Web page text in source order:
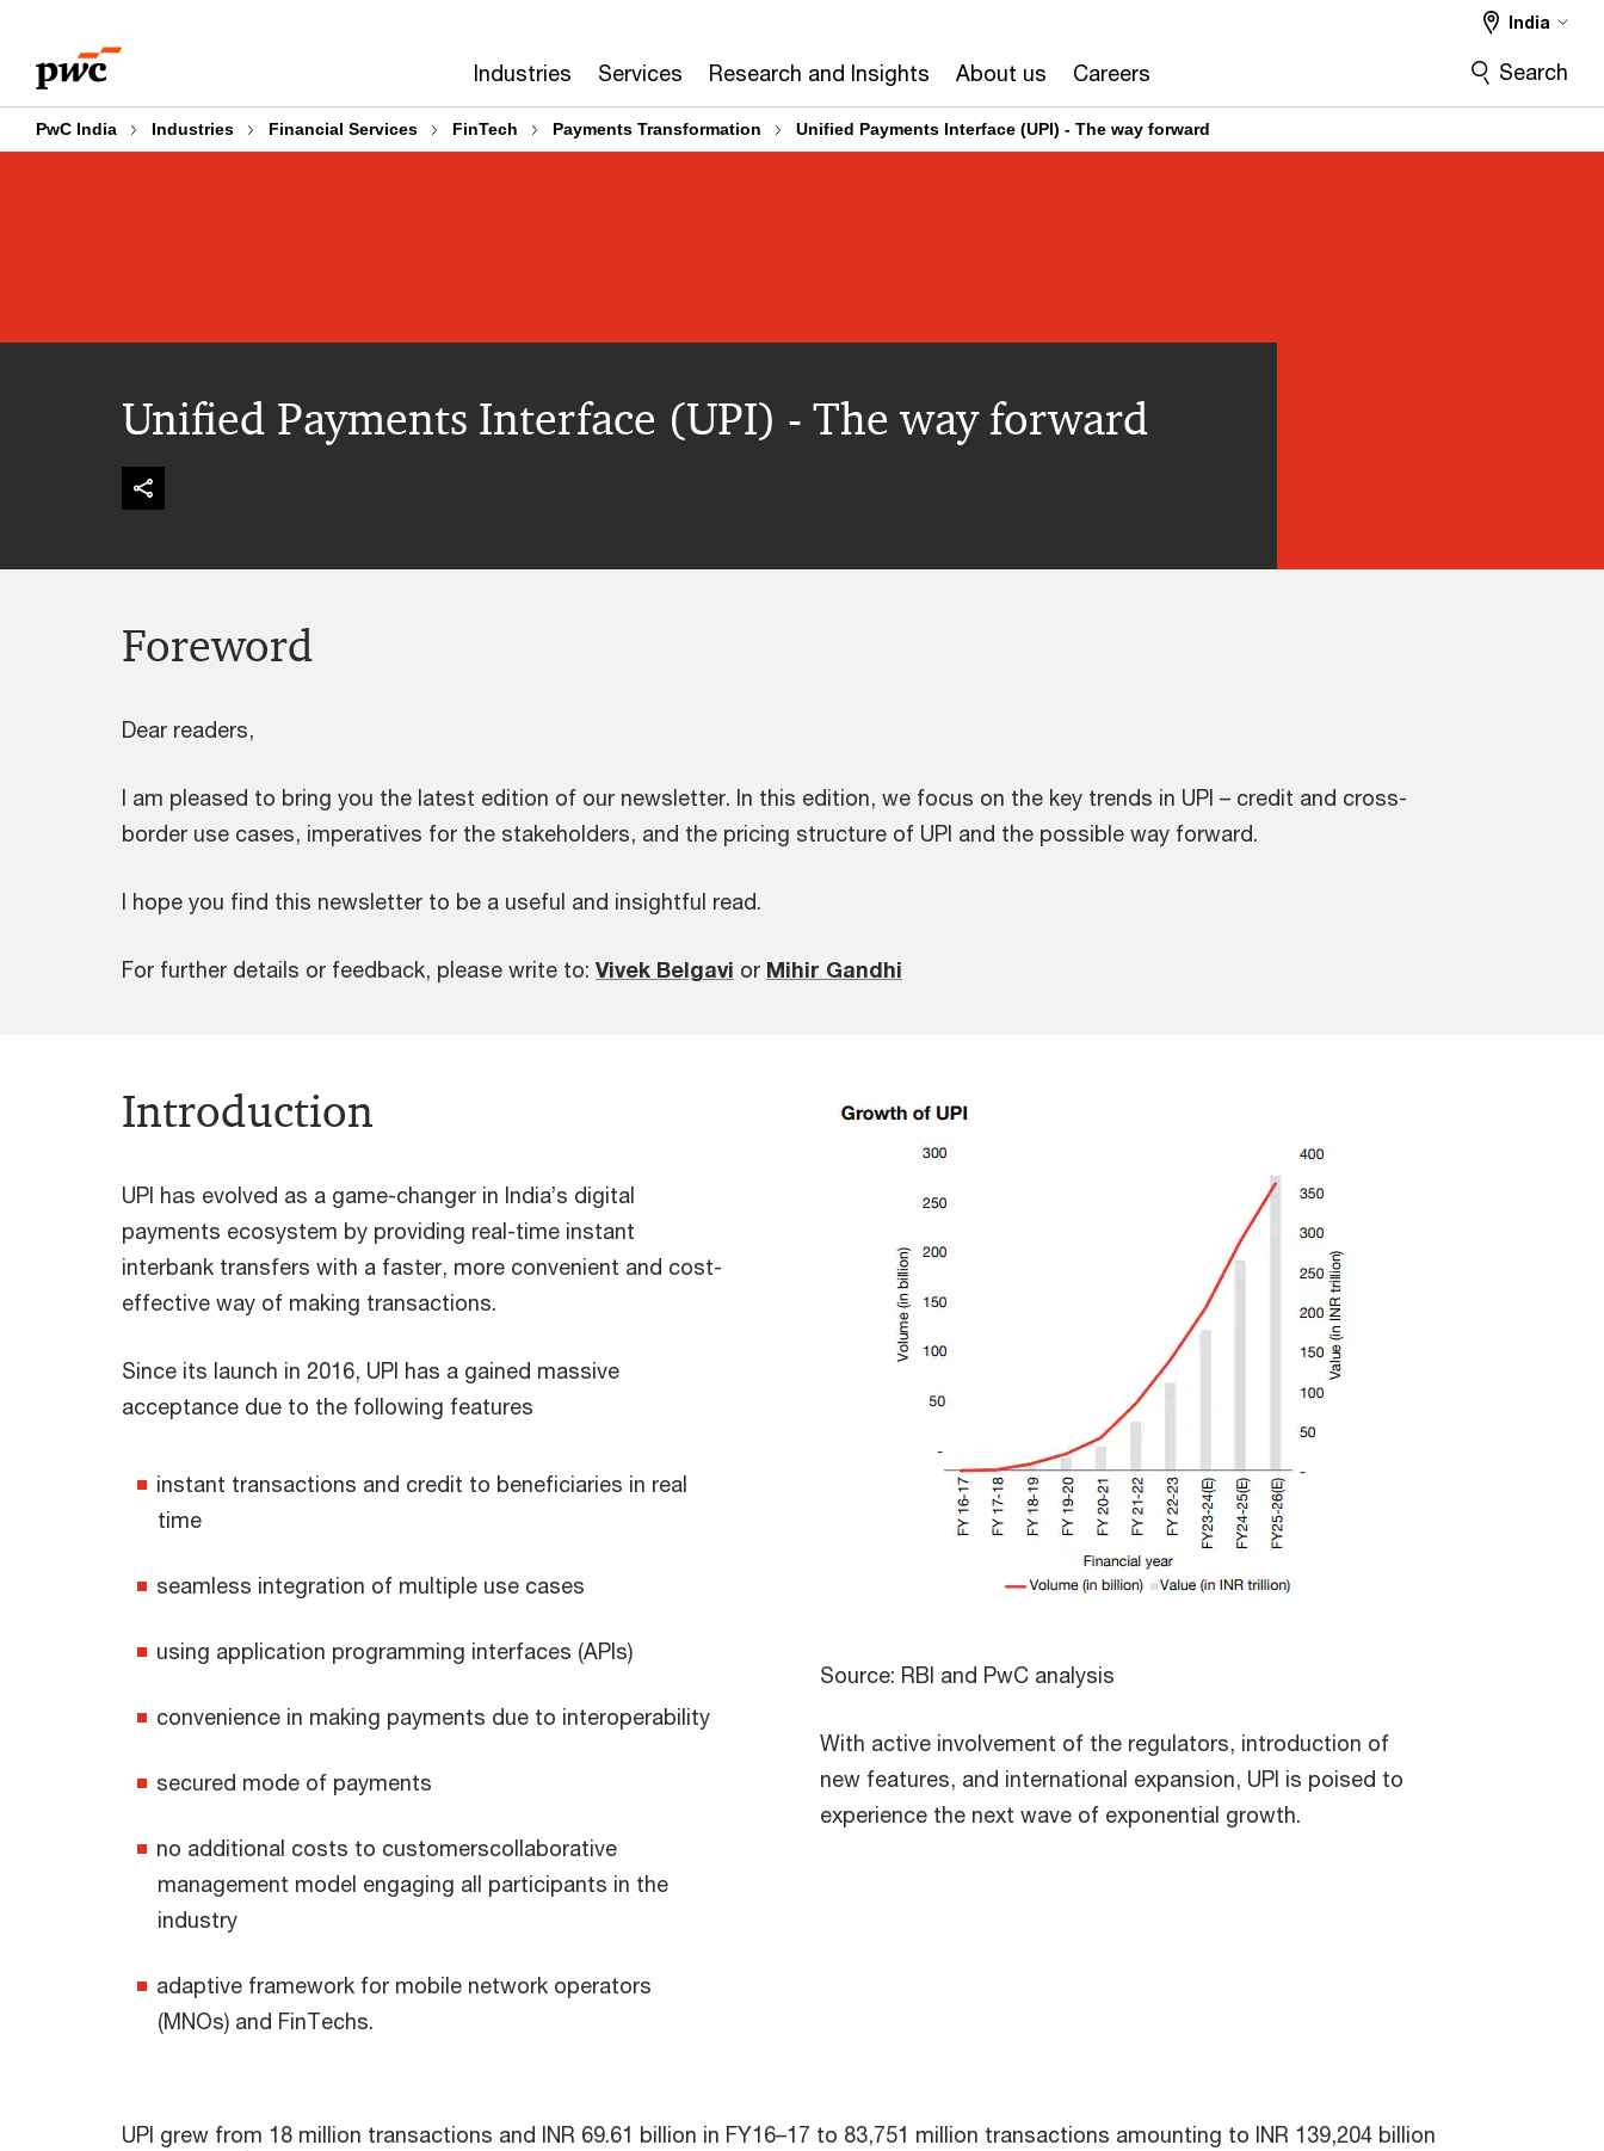
content
footer
Industries Services Research and Insights About us Careers
India
Search
PwC India Industries Financial Services FinTech Payments Transformation Unified Payments Interface (UPI) - The way forward
Unified Payments Interface (UPI) - The way forward
Foreword
Dear readers,
I am pleased to bring you the latest edition of our newsletter. In this edition, we focus on the key trends in UPI – credit and cross-
border use cases, imperatives for the stakeholders, and the pricing structure of UPI and the possible way forward.
I hope you find this newsletter to be a useful and insightful read.
For further details or feedback, please write to: Vivek Belgavi or Mihir Gandhi
Introduction
UPI has evolved as a game-changer in India’s digital
payments ecosystem by providing real-time instant
interbank transfers with a faster, more convenient and cost-
effective way of making transactions.
Since its launch in 2016, UPI has a gained massive
acceptance due to the following features
instant transactions and credit to beneficiaries in real
time
seamless integration of multiple use cases
using application programming interfaces (APIs)
convenience in making payments due to interoperability
secured mode of payments
no additional costs to customerscollaborative
management model engaging all participants in the
industry
adaptive framework for mobile network operators
(MNOs) and FinTechs.
Source: RBI and PwC analysis
With active involvement of the regulators, introduction of
new features, and international expansion, UPI is poised to
experience the next wave of exponential growth.
UPI grew from 18 million transactions and INR 69.61 billion in FY16–17 to 83,751 million transactions amounting to INR 139,204 billion